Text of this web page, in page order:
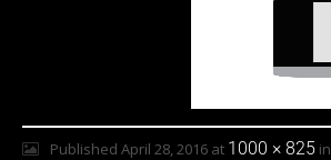
Published April 28, 2016at 1000 × 825in